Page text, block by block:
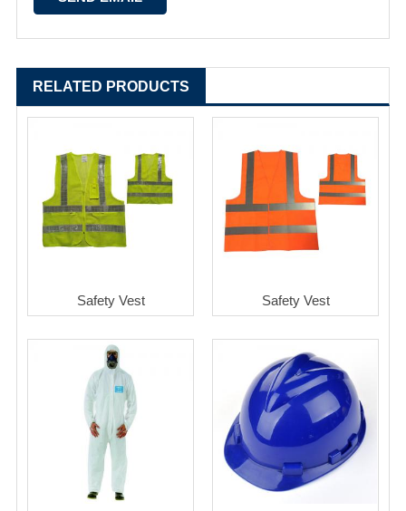
RELATED PRODUCTS
Safety Vest Safety Vest